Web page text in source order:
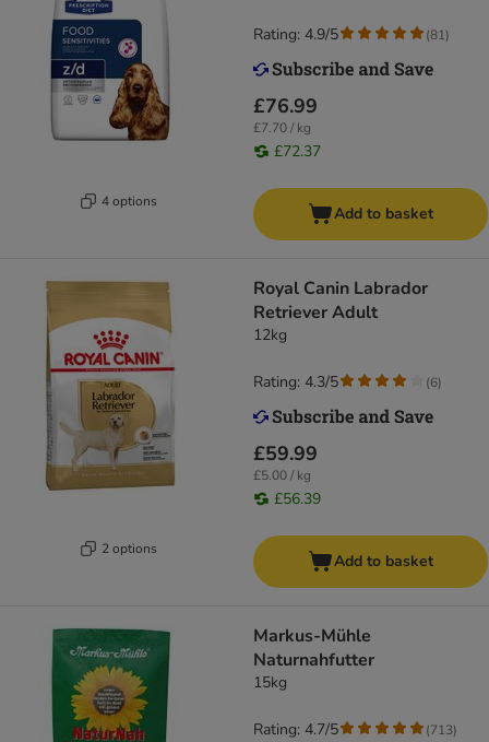
4 options
£76.99
£7.70 / kg
£72.37
Rating: 4.9/5 (81)
Add to basket
2 options
Royal Canin Labrador
Retriever Adult
12kg
£59.99
£5.00 / kg
£56.39
Rating: 4.3/5 (6)
Add to basket
Markus-Mühle
Naturnahfutter
15kg
Rating: 4.7/5 (713)